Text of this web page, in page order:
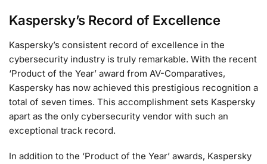
Kaspersky’s Record of Excellence
Kaspersky’s consistent record of excellence in the
cybersecurity industry is truly remarkable. With the recent
‘Product of the Year’ award from AV-Comparatives,
Kaspersky has now achieved this prestigious recognition a
total of seven times. This accomplishment sets Kaspersky
apart as the only cybersecurity vendor with such an
exceptional track record.
In addition to the ‘Product of the Year’ awards, Kaspersky